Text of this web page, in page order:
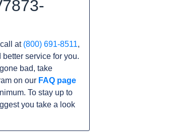
at (800) 691-8511,
service for you.
bad, take
on our FAQ page
To stay up to
you take a look